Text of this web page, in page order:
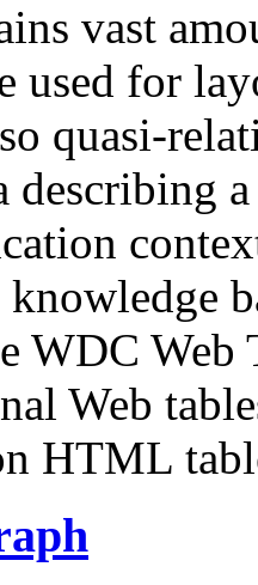
vast
used for
quasi-
describing
WDC Web
Web
HTML